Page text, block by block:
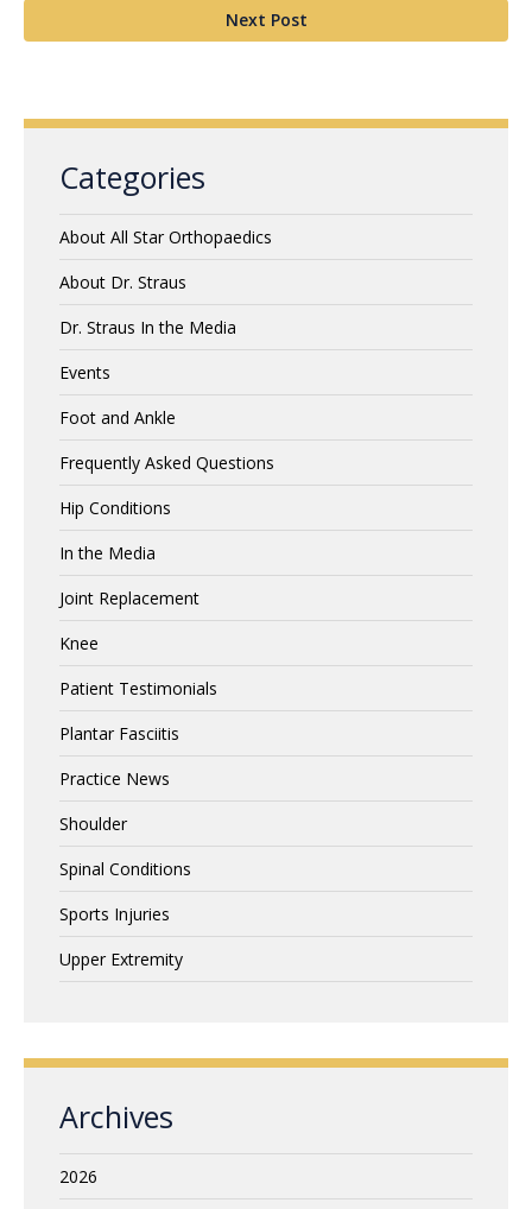
Next Post
Categories
About All Star Orthopaedics
About Dr. Straus
Dr. Straus In the Media
Events
Foot and Ankle
Frequently Asked Questions
Hip Conditions
In the Media
Joint Replacement
Knee
Patient Testimonials
Plantar Fasciitis
Practice News
Shoulder
Spinal Conditions
Sports Injuries
Upper Extremity
Archives
2026